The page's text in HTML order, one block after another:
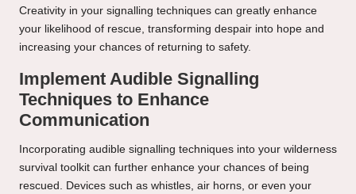
Creativity in your signalling techniques can greatly enhance
your likelihood of rescue, transforming despair into hope and
increasing your chances of returning to safety.
Implement Audible Signalling
Techniques to Enhance
Communication
Incorporating audible signalling techniques into your wilderness
survival toolkit can further enhance your chances of being
rescued. Devices such as whistles, air horns, or even your